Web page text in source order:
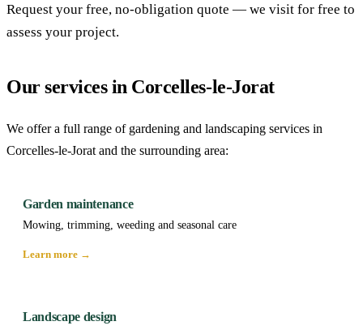
Request your free, no-obligation quote — we visit for free to
assess your project.
Our services in Corcelles-le-Jorat
We offer a full range of gardening and landscaping services in
Corcelles-le-Jorat and the surrounding area:
Garden maintenance
Mowing, trimming, weeding and seasonal care
Learn more →
Landscape design